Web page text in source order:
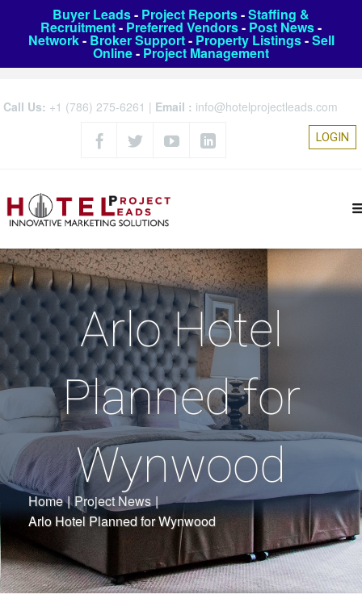
Buyer Leads- Project Reports-Staffing &
Recruitment- Preferred Vendors- Post News-
Network- Broker Support- Property Listings-Sell
Online- Project Management
Call Us: +1 (786) 275-6261 | Email : info@hotelprojectleads.com
LOGIN
Arlo Hotel
Planned for
Wynwood
Home | Project News |
Arlo Hotel Planned for Wynwood